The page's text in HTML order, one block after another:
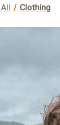
Clothing